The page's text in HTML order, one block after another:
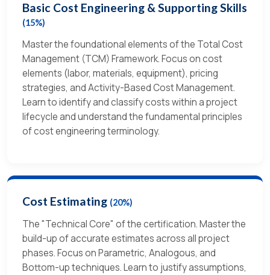
Basic Cost Engineering & Supporting Skills
(15%)
Master the foundational elements of the Total Cost
Management (TCM) Framework. Focus on cost
elements (labor, materials, equipment), pricing
strategies, and Activity-Based Cost Management.
Learn to identify and classify costs within a project
lifecycle and understand the fundamental principles
of cost engineering terminology.
Cost Estimating (20%)
The "Technical Core" of the certification. Master the
build-up of accurate estimates across all project
phases. Focus on Parametric, Analogous, and
Bottom-up techniques. Learn to justify assumptions,